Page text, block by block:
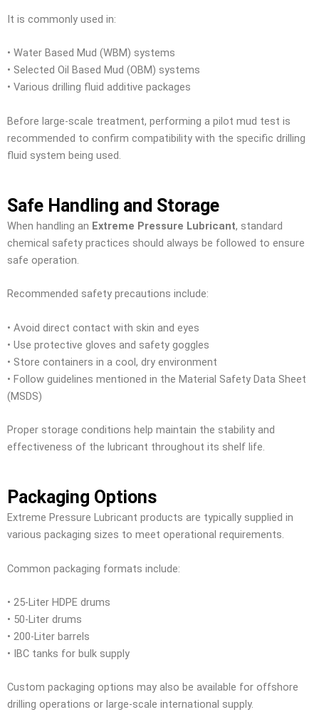
It is commonly used in:
• Water Based Mud (WBM) systems
• Selected Oil Based Mud (OBM) systems
• Various drilling fluid additive packages
Before large-scale treatment, performing a pilot mud test is
recommended to confirm compatibility with the specific drilling
fluid system being used.
Safe Handling and Storage
When handling an Extreme Pressure Lubricant, standard
chemical safety practices should always be followed to ensure
safe operation.
Recommended safety precautions include:
• Avoid direct contact with skin and eyes
• Use protective gloves and safety goggles
• Store containers in a cool, dry environment
• Follow guidelines mentioned in the Material Safety Data Sheet
(MSDS)
Proper storage conditions help maintain the stability and
effectiveness of the lubricant throughout its shelf life.
Packaging Options
Extreme Pressure Lubricant products are typically supplied in
various packaging sizes to meet operational requirements.
Common packaging formats include:
• 25-Liter HDPE drums
• 50-Liter drums
• 200-Liter barrels
• IBC tanks for bulk supply
Custom packaging options may also be available for offshore
drilling operations or large-scale international supply.